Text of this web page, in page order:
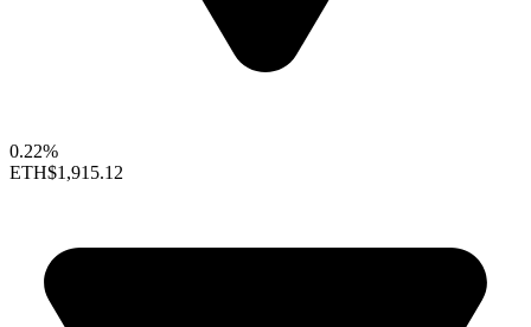
0.22%
ETH$1,915.12